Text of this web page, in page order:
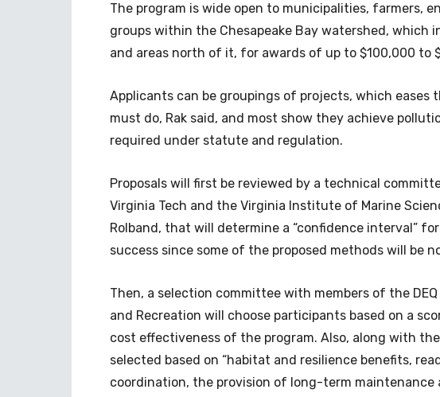
The program is wide open to municipalities, farmers,
groups within the Chesapeake Bay watershed, which
and areas north of it, for awards of up to $100,000 to
Applicants can be groupings of projects, which eases
must do, Rak said, and most show they achieve
required under statute and regulation.
Proposals will first be reviewed by a technical
Virginia Tech and the Virginia Institute of Marine
Rolband, that will determine a “confidence interval”
success since some of the proposed methods will be
Then, a selection committee with members of the
and Recreation will choose participants based on a
cost effectiveness of the program. Also, along with
selected based on “habitat and resilience benefits,
coordination, the provision of long-term maintenance